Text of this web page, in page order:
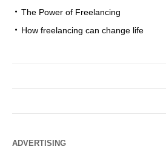
The Power of Freelancing
How freelancing can change life
ADVERTISING